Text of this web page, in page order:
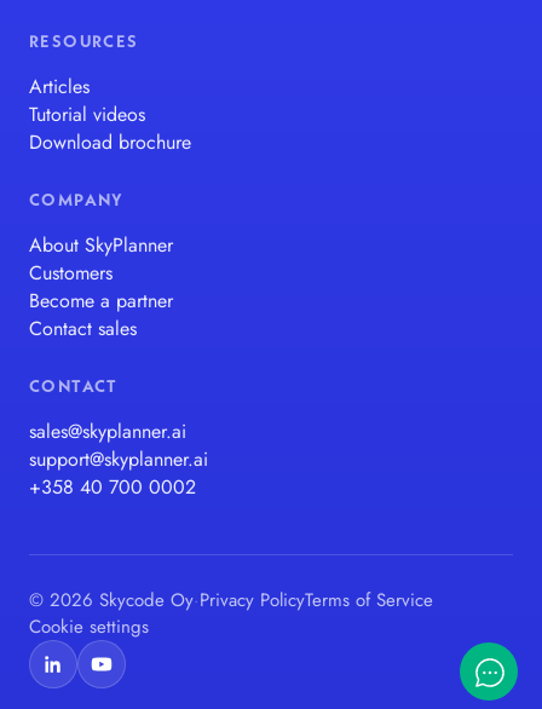
RESOURCES
Articles
Tutorial videos
Download brochure
COMPANY
About SkyPlanner
Customers
Become a partner
Contact sales
CONTACT
sales@skyplanner.ai
support@skyplanner.ai
+358 40 700 0002
© 2026 Skycode Oy·Privacy PolicyTerms of Service
Cookie settings